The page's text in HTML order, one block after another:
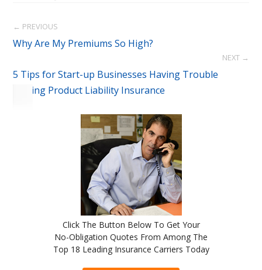
← PREVIOUS
Why Are My Premiums So High?
NEXT →
5 Tips for Start-up Businesses Having Trouble
Getting Product Liability Insurance
Click The Button Below To Get Your
No-Obligation Quotes From Among The
Top 18 Leading Insurance Carriers Today